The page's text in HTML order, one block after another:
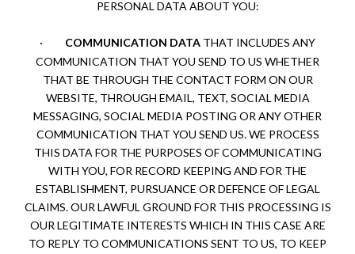
PERSONAL DATA ABOUT YOU:
· COMMUNICATION DATA THAT INCLUDES ANY
COMMUNICATION THAT YOU SEND TO US WHETHER
THAT BE THROUGH THE CONTACT FORM ON OUR
WEBSITE, THROUGH EMAIL, TEXT, SOCIAL MEDIA
MESSAGING, SOCIAL MEDIA POSTING OR ANY OTHER
COMMUNICATION THAT YOU SEND US. WE PROCESS
THIS DATA FOR THE PURPOSES OF COMMUNICATING
WITH YOU, FOR RECORD KEEPING AND FOR THE
ESTABLISHMENT, PURSUANCE OR DEFENCE OF LEGAL
CLAIMS. OUR LAWFUL GROUND FOR THIS PROCESSING IS
OUR LEGITIMATE INTERESTS WHICH IN THIS CASE ARE
TO REPLY TO COMMUNICATIONS SENT TO US, TO KEEP